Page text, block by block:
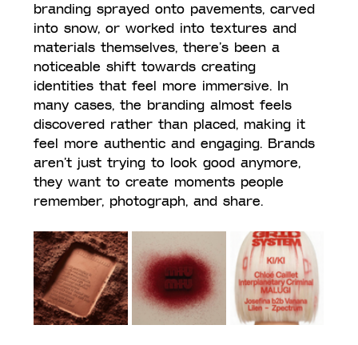
branding sprayed onto pavements, carved
into snow, or worked into textures and
materials themselves, there’s been a
noticeable shift towards creating
identities that feel more immersive. In
many cases, the branding almost feels
discovered rather than placed, making it
feel more authentic and engaging. Brands
aren’t just trying to look good anymore,
they want to create moments people
remember, photograph, and share.